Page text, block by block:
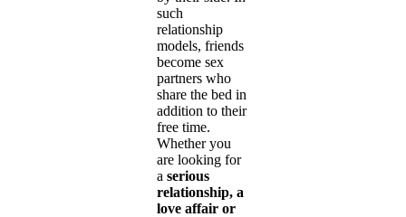
such
relationship
models, friends
become sex
partners who
share the bed in
addition to their
free time.
Whether you
are looking for
a serious
relationship, a
love affair or